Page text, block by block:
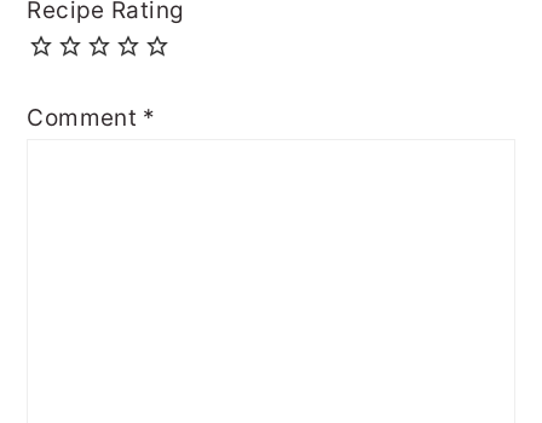
Recipe Rating
Comment *